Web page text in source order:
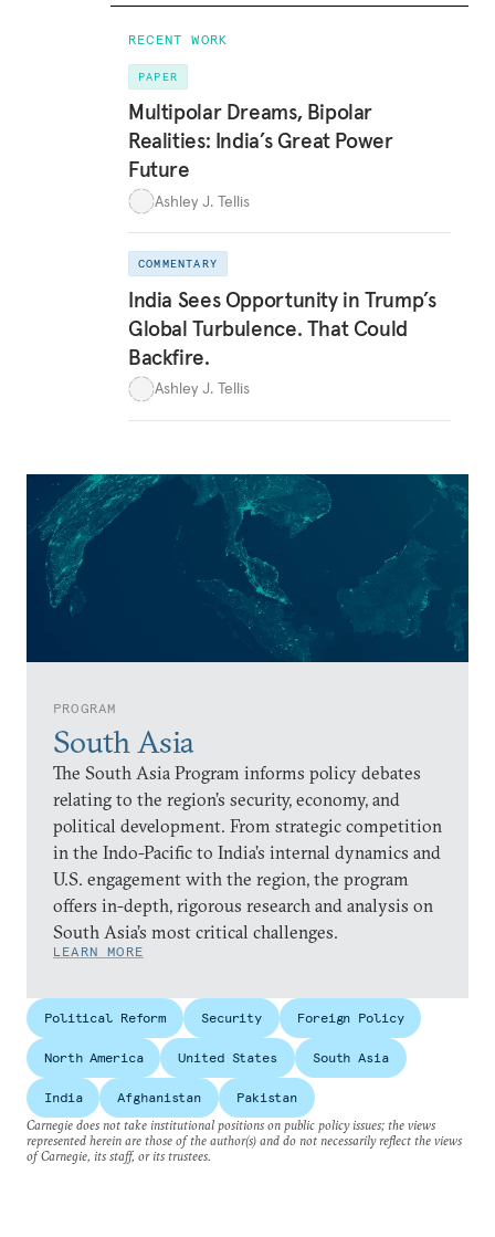
PROGRAM
South Asia
The South Asia Program informs policy debates
relating to the region’s security, economy, and
political development. From strategic competition
in the Indo-Pacific to India’s internal dynamics and
U.S. engagement with the region, the program
offers in-depth, rigorous research and analysis on
South Asia’s most critical challenges.
LEARN MORE
RECENT WORK
PAPER
Multipolar Dreams, Bipolar
Realities: India’s Great Power
Future
Ashley J. Tellis
COMMENTARY
India Sees Opportunity in Trump’s
Global Turbulence. That Could
Backfire.
Ashley J. Tellis
Political Reform Security Foreign Policy
North America United States South Asia
India Afghanistan
Pakistan
Carnegie does not take institutional positions on public policy issues; the views
represented herein are those of the author(s) and do not necessarily reflect the views
of Carnegie, its staff, or its trustees.